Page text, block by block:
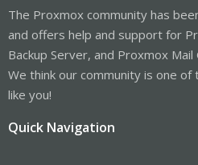
The Proxmox community has
and offers help and support for
Backup Server, and Proxmox Mail
We think our community is one
like you!
Quick Navigation